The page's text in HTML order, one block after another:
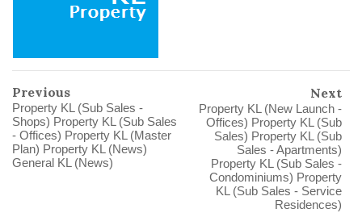
Previous
Property KL (Sub Sales -
Shops) Property KL (Sub Sales
- Offices) Property KL (Master
Plan) Property KL (News)
General KL (News)
Next
Property KL (New Launch -
Offices) Property KL (Sub
Sales) Property KL (Sub
Sales - Apartments)
Property KL (Sub Sales -
Condominiums) Property
KL (Sub Sales - Service
Residences)